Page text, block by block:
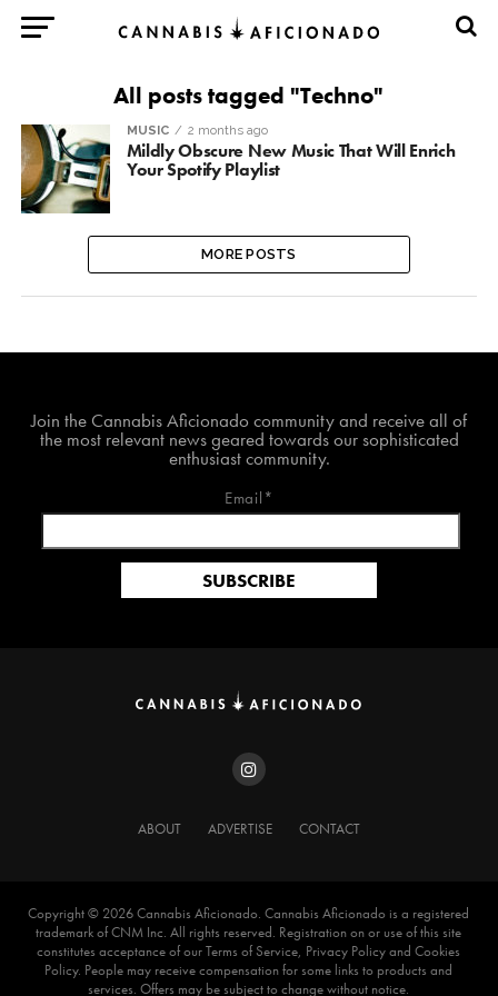
All posts tagged "Techno"
MUSIC 2 months ago
Mildly Obscure New Music That Will Enrich
Your Spotify Playlist
MORE POSTS
Join the Cannabis Aficionado community and receive all of
the most relevant news geared towards our sophisticated
enthusiast community.
Email*
ABOUT ADVERTISE CONTACT
Copyright ©️ 2026 Cannabis Aficionado. Cannabis Aficionado is a registered
trademark of CNM Inc. All rights reserved. Registration on or use of this site
constitutes acceptance of our Terms of Service, Privacy Policy and Cookies
Policy. People may receive compensation for some links to products and
services. Offers may be subject to change without notice.